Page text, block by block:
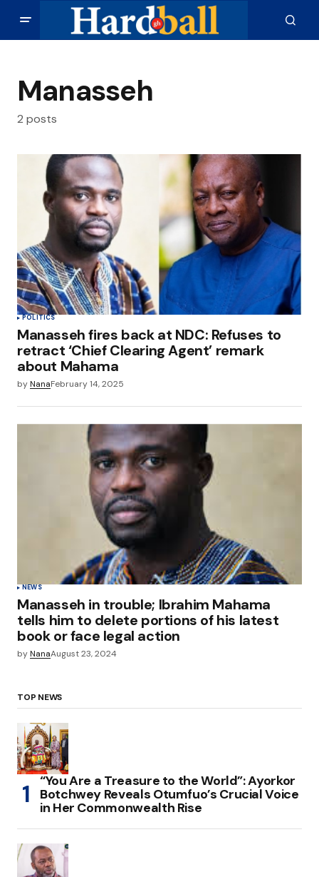
Manasseh
2 posts
POLITICS
Manasseh fires back at NDC: Refuses to
retract ‘Chief Clearing Agent’ remark
about Mahama
byNanaFebruary 14, 2025
NEWS
Manasseh in trouble; Ibrahim Mahama
tells him to delete portions of his latest
book or face legal action
byNanaAugust 23, 2024
TOP NEWS
“You Are a Treasure to the World”: Ayorkor
Botchwey Reveals Otumfuo’s Crucial Voice
in Her Commonwealth Rise